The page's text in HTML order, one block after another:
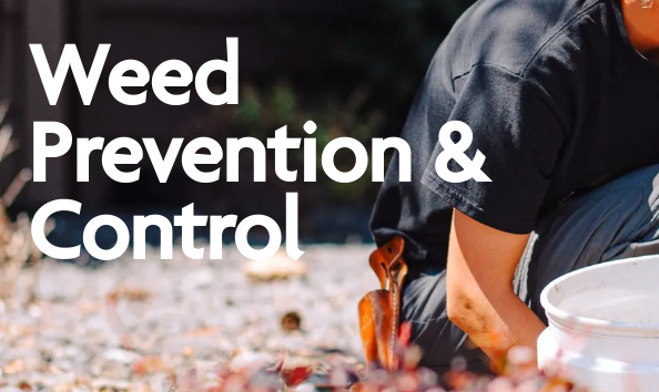
Weed
Prevention &
Control